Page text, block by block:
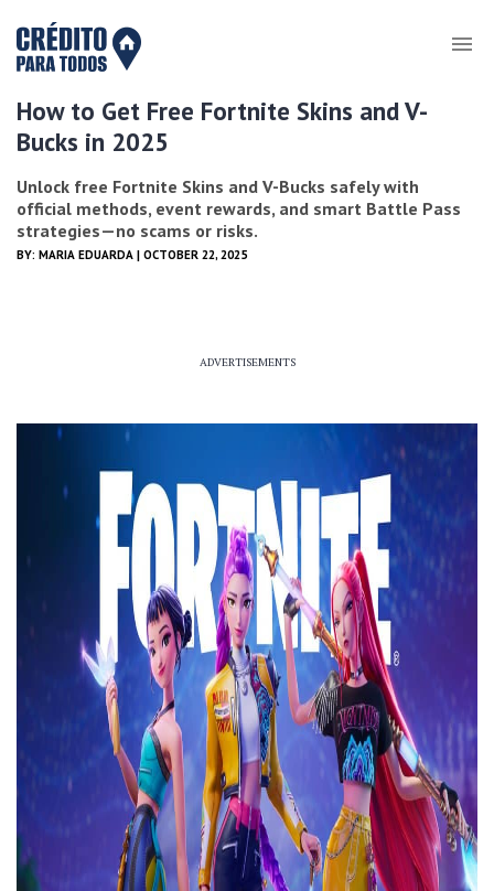
How to Get Free Fortnite Skins and V-
Bucks in 2025
Unlock free Fortnite Skins and V-Bucks safely with
official methods, event rewards, and smart Battle Pass
strategies—no scams or risks.
BY: MARIA EDUARDA | OCTOBER 22, 2025
ADVERTISEMENTS